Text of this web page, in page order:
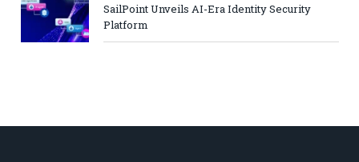
SailPoint Unveils AI-Era Identity Security
Platform